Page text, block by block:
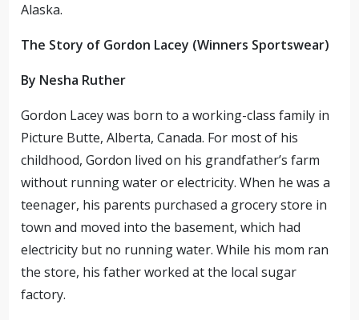
Alaska.
The Story of Gordon Lacey (Winners Sportswear)
By Nesha Ruther
Gordon Lacey was born to a working-class family in
Picture Butte, Alberta, Canada. For most of his
childhood, Gordon lived on his grandfather’s farm
without running water or electricity. When he was a
teenager, his parents purchased a grocery store in
town and moved into the basement, which had
electricity but no running water. While his mom ran
the store, his father worked at the local sugar
factory.